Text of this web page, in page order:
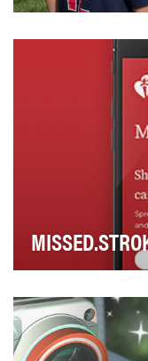
integration in
in the number of